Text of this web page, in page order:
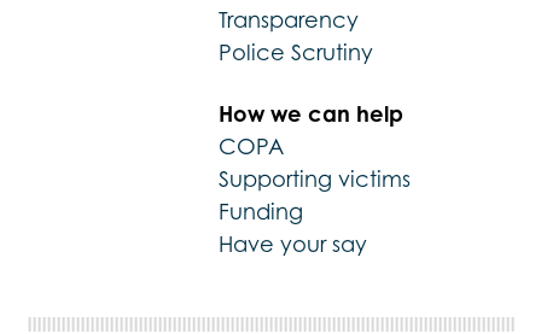
Transparency
Police Scrutiny
How we can help
COPA
Supporting victims
Funding
Have your say